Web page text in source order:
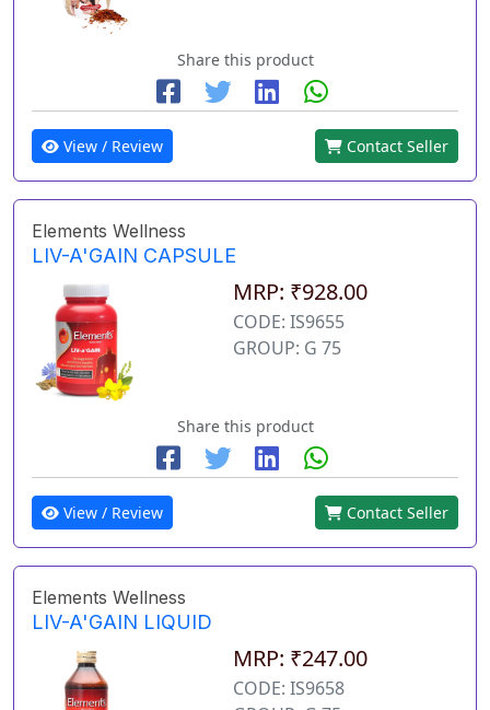
Share this product
View / Review Contact Seller
Elements Wellness
LIV-A'GAIN CAPSULE
MRP: ₹928.00
CODE: IS9655
GROUP: G 75
Share this product
View / Review Contact Seller
Elements Wellness
LIV-A'GAIN LIQUID
MRP: ₹247.00
CODE: IS9658